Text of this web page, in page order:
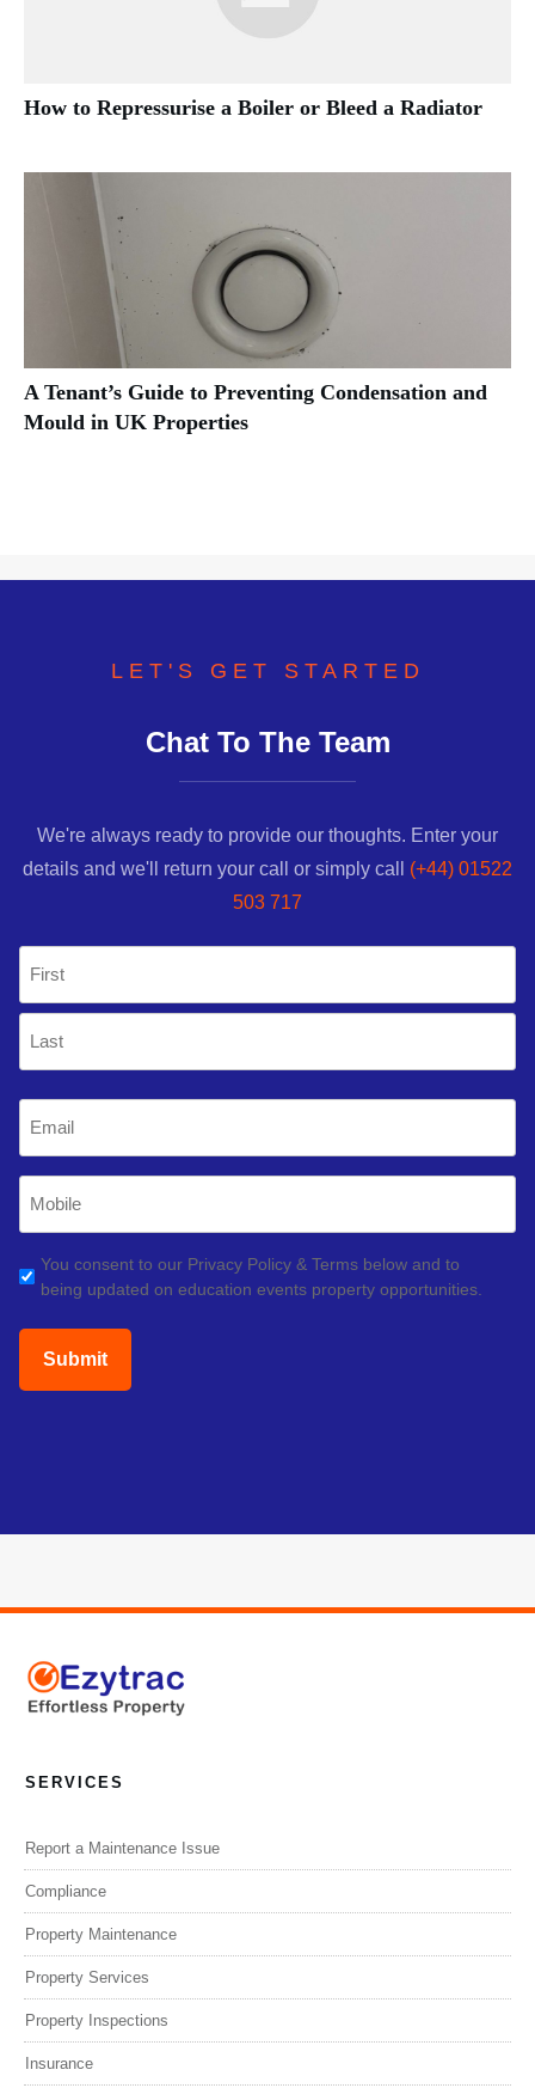
How to Repressurise a Boiler or Bleed a Radiator
A Tenant’s Guide to Preventing Condensation and
Mould in UK Properties
LET'S GET STARTED
Chat To The Team
We're always ready to provide our thoughts. Enter your
details and we'll return your call or simply call (+44) 01522
503 717
First
Phone
GDPR
(Required)
You consent to our Privacy Policy & Terms below and to
being updated on education events property opportunities.
SERVICES
Report a Maintenance Issue
Compliance
Property Maintenance
Property Services
Property Inspections
Insurance